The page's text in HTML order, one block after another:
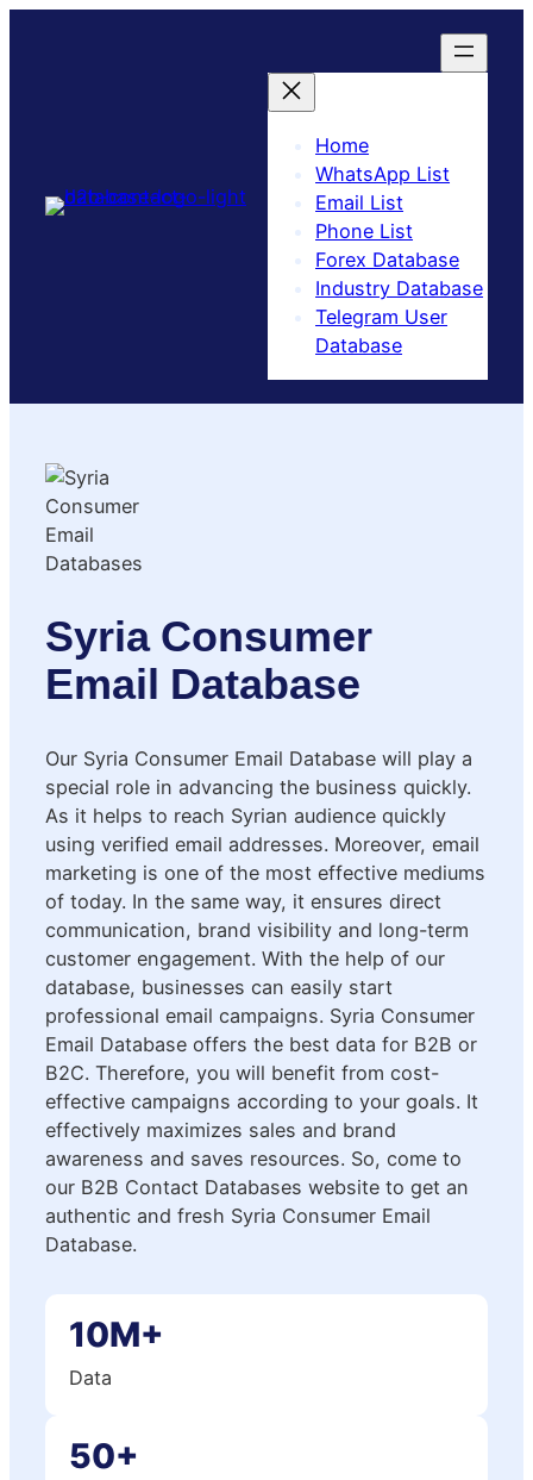
Home
WhatsApp List
Email List
Phone List
Forex Database
Industry Database
Telegram User
Database​
Syria Consumer
Email Database
Our Syria Consumer Email Database will play a
special role in advancing the business quickly.
As it helps to reach Syrian audience quickly
using verified email addresses. Moreover, email
marketing is one of the most effective mediums
of today. In the same way, it ensures direct
communication, brand visibility and long-term
customer engagement. With the help of our
database, businesses can easily start
professional email campaigns. Syria Consumer
Email Database offers the best data for B2B or
B2C. Therefore, you will benefit from cost-
effective campaigns according to your goals. It
effectively maximizes sales and brand
awareness and saves resources. So, come to
our B2B Contact Databases website to get an
authentic and fresh Syria Consumer Email
Database.
10M+
Data
50+